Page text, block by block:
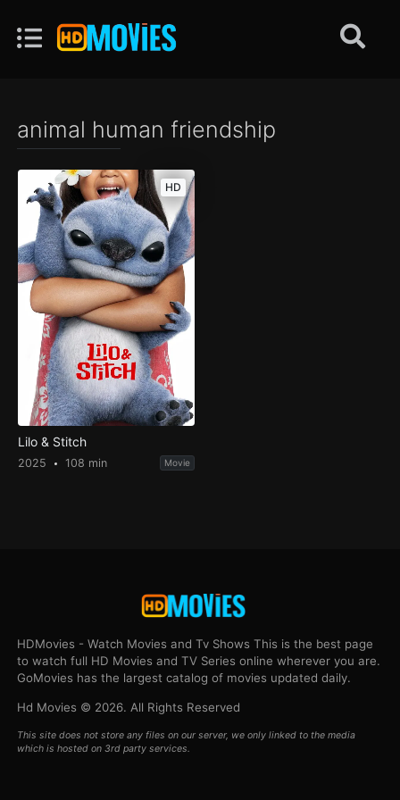
animal human friendship
HD
Lilo & Stitch
2025 108 min Movie
HDMovies - Watch Movies and Tv Shows This is the best page
to watch full HD Movies and TV Series online wherever you are.
GoMovies has the largest catalog of movies updated daily.
Hd Movies © 2026. All Rights Reserved
This site does not store any files on our server, we only linked to the media
which is hosted on 3rd party services.